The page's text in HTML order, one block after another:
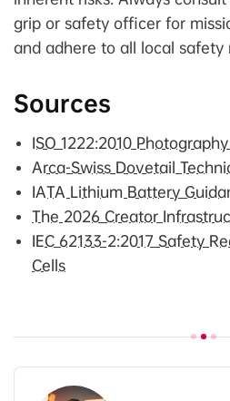
grip or safety officer for
and adhere to all local safety
Sources
ISO 1222:2010
Arca-Swiss Dovetail
IATA Lithium Battery
The 2026 Creator
IEC 62133-2:2017 Safety
Cells